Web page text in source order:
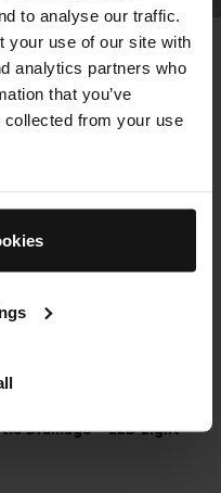
to analyse our traffic.
your use of our site with
analytics partners who
that you’ve
collected from your use
- Our
combines
by the TFC8®
– the bespoke facial
the natural exfoliation
Drainage - LED Light